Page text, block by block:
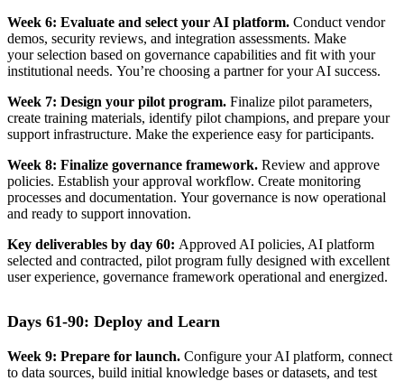
Week 6: Evaluate and select your AI platform. Conduct vendor
demos, security reviews, and integration assessments. Make
your selection based on governance capabilities and fit with your
institutional needs. You’re choosing a partner for your AI success.
Week 7: Design your pilot program. Finalize pilot parameters,
create training materials, identify pilot champions, and prepare your
support infrastructure. Make the experience easy for participants.
Week 8: Finalize governance framework. Review and approve
policies. Establish your approval workflow. Create monitoring
processes and documentation. Your governance is now operational
and ready to support innovation.
Key deliverables by day 60: Approved AI policies, AI platform
selected and contracted, pilot program fully designed with excellent
user experience, governance framework operational and energized.
Days 61-90: Deploy and Learn
Week 9: Prepare for launch. Configure your AI platform, connect
to data sources, build initial knowledge bases or datasets, and test